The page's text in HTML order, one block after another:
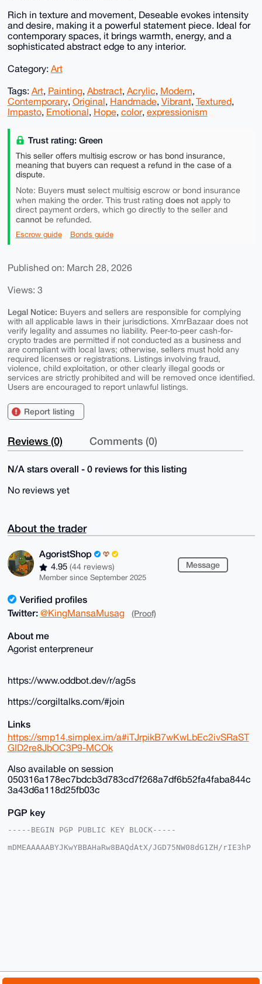
Rich in texture and movement, Deseable evokes intensity
and desire, making it a powerful statement piece. Ideal for
contemporary spaces, it brings warmth, energy, and a
sophisticated abstract edge to any interior.
Category: Art
Tags: Art, Painting, Abstract, Acrylic, Modern,
Contemporary, Original, Handmade, Vibrant, Textured,
Impasto, Emotional, Hope, color, expressionism
Trust rating: Green
This seller offers multisig escrow or has bond insurance,
meaning that buyers can request a refund in the case of a
dispute.
Note: Buyers mustselect multisig escrow or bond insurance
when making the order. This trust rating does notapply to
direct payment orders, which go directly to the seller and
cannotbe refunded.
Escrow guide Bonds guide
Published on: March 28, 2026
Views: 3
Legal Notice: Buyers and sellers are responsible for complying
with all applicable laws in their jurisdictions. XmrBazaar does not
verify legality and assumes no liability. Peer-to-peer cash-for-
crypto trades are permitted if not conducted as a business and
are compliant with local laws; otherwise, sellers must hold any
required licenses or registrations. Listings involving fraud,
violence, child exploitation, or other clearly illegal goods or
services are strictly prohibited and will be removed once identified.
Users are encouraged to report unlawful listings.
Report listing
Reviews (0) Comments (0)
N/A stars overall - 0 reviews for this listing
No reviews yet
About the trader
AgoristShop
4.95 (44 reviews)
Member since September 2025
Message
Verified profiles
Twitter: @KingMansaMusag (Proof)
About me
Agorist enterpreneur
https://www.oddbot.dev/r/ag5s
https://corgiltalks.com/#join
Links
https://smp14.simplex.im/a#iTJrpikB7wKwLbEc2ivSRaST
GID2re8JbOC3P9-MCOk
Also available on session
050316a178ec7bdcb3d783cd7f268a7df6b52fa4faba844c
3a43d6a118d25fb03c
PGP key
-----BEGIN PGP PUBLIC KEY BLOCK-----
mDMEAAAAABYJKwYBBAHaRw8BAQdAtX/JGD75NW08dG1ZH/rIE3hP
WZdX5QD/ZzKneP64L/h1ir0u+KlsE6Ztr9QOUTu1xyMCr9ZESXcA
/iMqChk4AKn1